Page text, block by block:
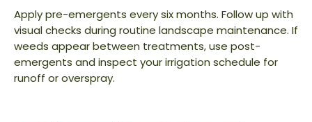
Apply pre-emergents every six months. Follow up with
visual checks during routine landscape maintenance. If
weeds appear between treatments, use post-
emergents and inspect your irrigation schedule for
runoff or overspray.